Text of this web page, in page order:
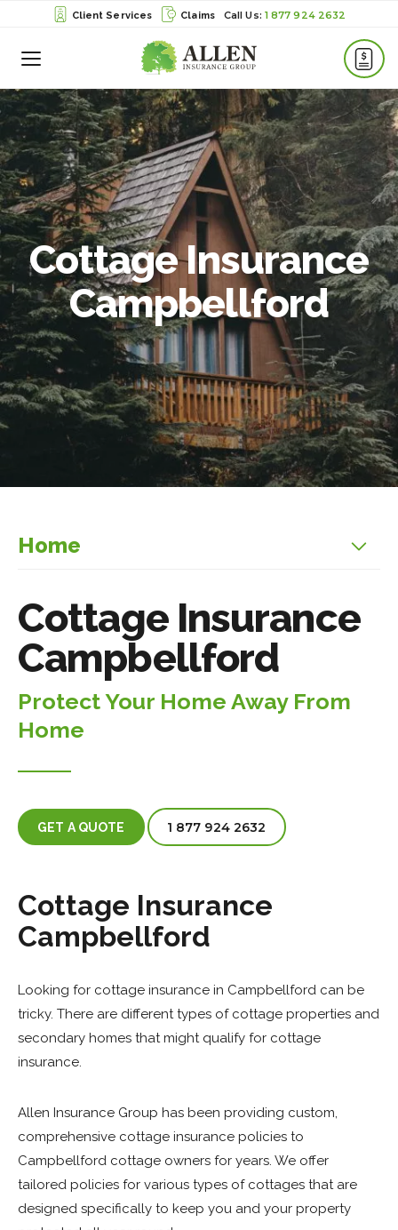
Client Services Claims 1 877 924 2632
Toggle
Cottage Insurance
Campbellford
Home
Cottage Insurance
Campbellford
Protect Your Home Away From
Home
GET A QUOTE 1 877 924 2632
Cottage Insurance
Campbellford
Looking for cottage insurance in Campbellford can be
tricky. There are different types of cottage properties and
secondary homes that might qualify for cottage
insurance.
Allen Insurance Group has been providing custom,
comprehensive cottage insurance policies to
Campbellford cottage owners for years. We offer
tailored policies for various types of cottages that are
designed specifically to keep you and your property